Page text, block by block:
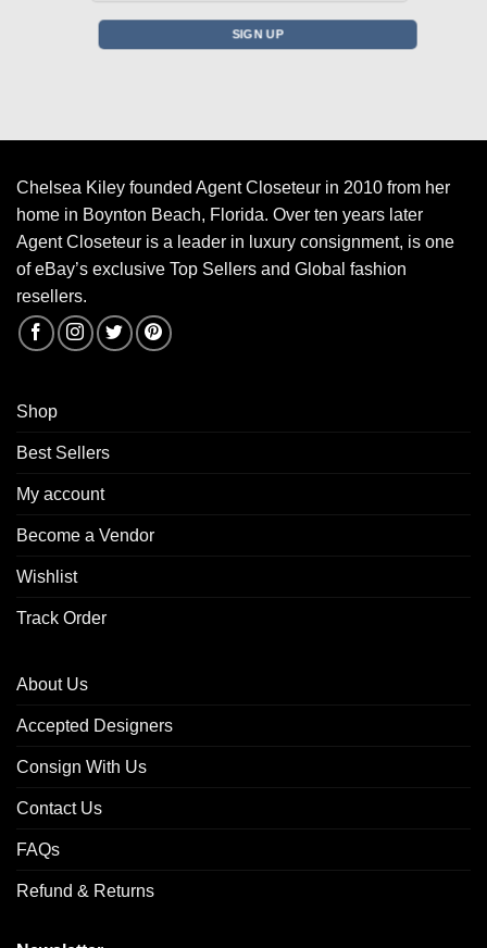
Chelsea Kiley founded Agent Closeteur in 2010 from her
home in Boynton Beach, Florida. Over ten years later
Agent Closeteur is a leader in luxury consignment, is one
of eBay’s exclusive Top Sellers and Global fashion
resellers.
Shop
Best Sellers
My account
Become a Vendor
Wishlist
Track Order
About Us
Accepted Designers
Consign With Us
Contact Us
FAQs
Refund & Returns